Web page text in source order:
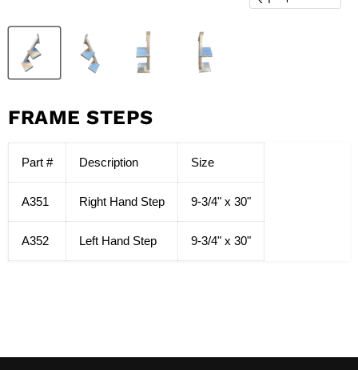
FRAME STEPS
Part # Description Size
A351 Right Hand Step 9-3/4" x 30"
A352 Left Hand Step 9-3/4" x 30"